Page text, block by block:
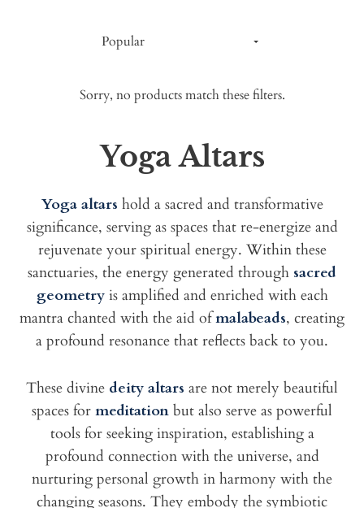
Sorry, no products match these filters.
Yoga Altars
Yoga altars hold a sacred and transformative
significance, serving as spaces that re-energize and
rejuvenate your spiritual energy. Within these
sanctuaries, the energy generated through sacred
geometry is amplified and enriched with each
mantra chanted with the aid ofmalabeads, creating
a profound resonance that reflects back to you.
These divine deity altars are not merely beautiful
spaces for meditation but also serve as powerful
tools for seeking inspiration, establishing a
profound connection with the universe, and
nurturing personal growth in harmony with the
changing seasons. They embody the symbiotic